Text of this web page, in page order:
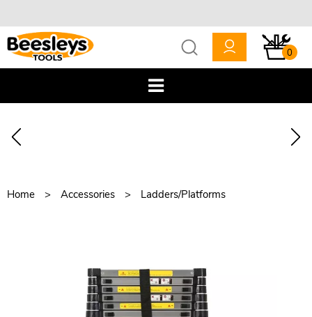
0
Home Accessories Ladders/Platforms